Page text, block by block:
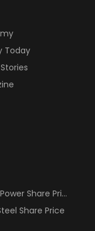
Today
Share Price
Share Price